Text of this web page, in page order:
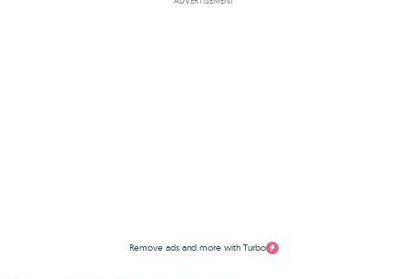
Remove ads and more with Turbo